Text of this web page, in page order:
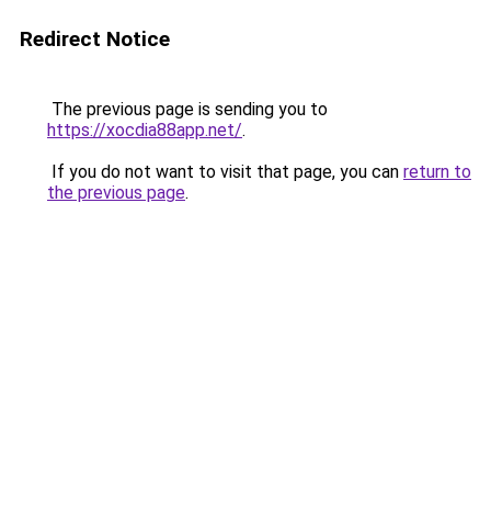
Redirect Notice
The previous page is sending you to
https://xocdia88app.net/.
If you do not want to visit that page, you can return to
the previous page.